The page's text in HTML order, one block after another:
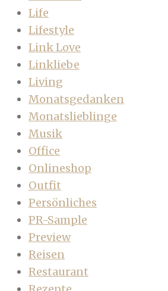
Life
Lifestyle
Link Love
Linkliebe
Living
Monatsgedanken
Monatslieblinge
Musik
Office
Onlineshop
Outfit
Persönliches
PR-Sample
Preview
Reisen
Restaurant